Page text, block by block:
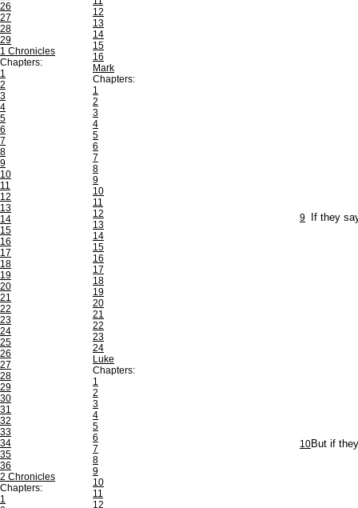
26
27
28
29
1 Chronicles
Chapters:
1
2
3
4
5
6
7
8
9
10
11
12
13
14
15
16
17
18
19
20
21
22
23
24
25
26
27
28
29
30
31
32
33
34
35
36
2 Chronicles
Chapters:
1
12
13
14
15
16
Mark
Chapters:
1
2
3
4
5
6
7
8
9
10
11
12
13
14
15
16
17
18
19
20
21
22
23
24
Luke
Chapters:
1
2
3
4
5
6
7
8
9
10
11
12
9 If they
10But if